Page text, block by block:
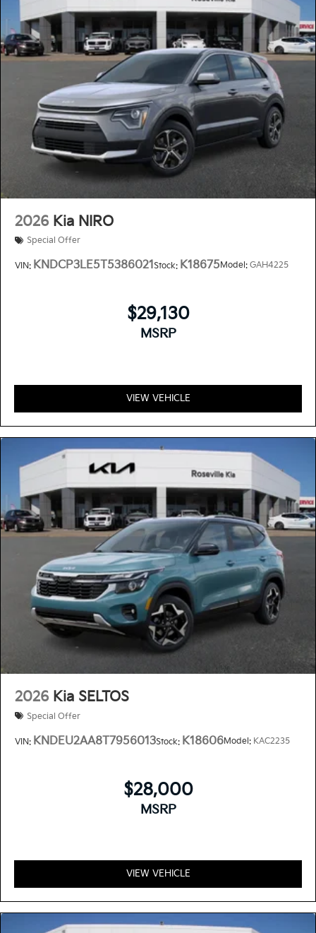
2026 Kia NIRO
Special Offer
VIN: KNDCP3LE5T5386021Stock: K18675Model: GAH4225
$29,130
MSRP
VIEW VEHICLE
2026 Kia SELTOS
Special Offer
VIN: KNDEU2AA8T7956013Stock: K18606Model: KAC2235
$28,000
MSRP
VIEW VEHICLE